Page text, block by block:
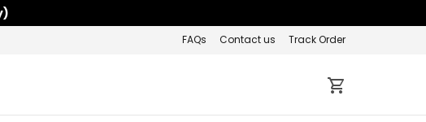
FAQs Contact us Track Order